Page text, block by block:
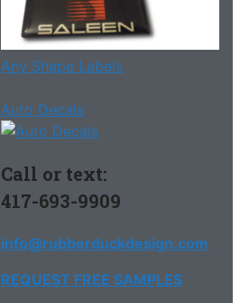
Any Shape Labels
Auto Decals
Call or text:
417-693-9909
info@rubberduckdesign.com
REQUEST FREE SAMPLES